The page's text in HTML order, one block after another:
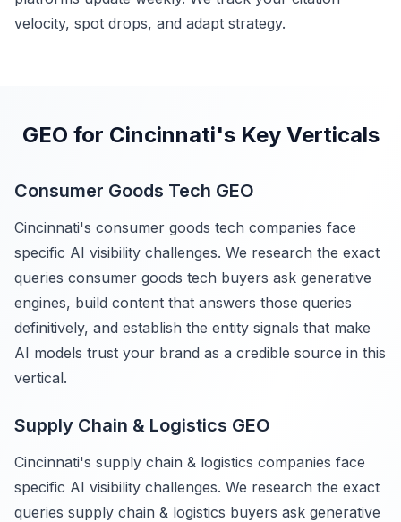
velocity, spot drops, and adapt strategy.
GEO for Cincinnati's Key Verticals
Consumer Goods Tech GEO
Cincinnati's consumer goods tech companies face
specific AI visibility challenges. We research the exact
queries consumer goods tech buyers ask generative
engines, build content that answers those queries
definitively, and establish the entity signals that make
AI models trust your brand as a credible source in this
vertical.
Supply Chain & Logistics GEO
Cincinnati's supply chain & logistics companies face
specific AI visibility challenges. We research the exact
queries supply chain & logistics buyers ask generative